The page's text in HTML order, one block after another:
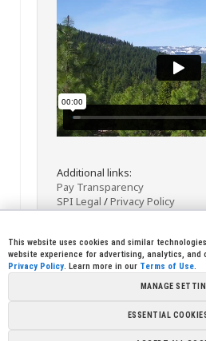
Additional links:
Pay Transparency
SPI Legal /Privacy Policy
Copyright © 2026 Sierra Pacific
This website uses cookies and similar
website experience for advertising, analytics, and
Privacy Policy. Learn more in our Terms of Use.
MANAGE
ESSENTIAL